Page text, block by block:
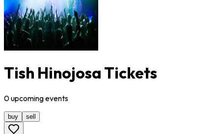
Tish Hinojosa Tickets
0upcomingevents
buy sell